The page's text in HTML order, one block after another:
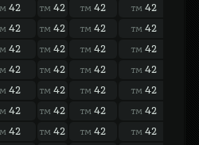
42 TM 42 TM 42 TM 42
42 TM 42 TM 42 TM 42
42 TM 42 TM 42 TM 42
42 TM 42 TM 42 TM 42
42 TM 42 TM 42 TM 42
42 TM 42 TM 42 TM 42
42 TM 42 TM 42 TM 42